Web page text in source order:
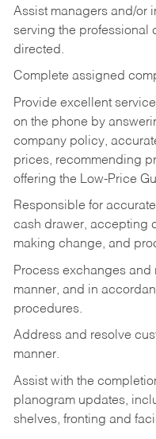
Assist managers and/or
serving the professional
directed.
Complete assigned
Provide excellent
on the phone by
company policy,
prices, recommending
offering the Low-Price
Responsible for
cash drawer, accepting
making change, and
Process exchanges and
manner, and in
procedures.
Address and resolve
manner.
Assist with the
planogram updates,
shelves, fronting and